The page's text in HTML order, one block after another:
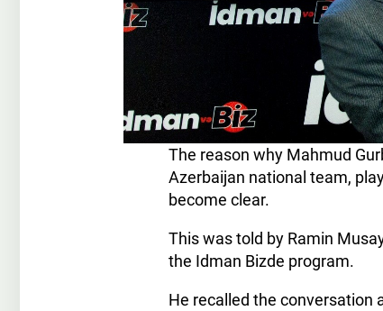
The reason why Mahmud
Azerbaijan national team,
become clear.
This was told by Ramin
the Idman Bizde program.
He recalled the conversation